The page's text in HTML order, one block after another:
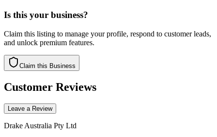
Is this your business?
Claim this listing to manage your profile, respond to customer leads,
and unlock premium features.
Claim this Business
Customer Reviews
Leave a Review
Drake Australia Pty Ltd